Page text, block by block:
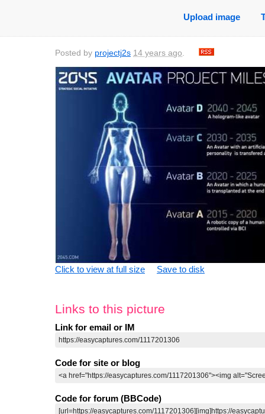
Upload image
Posted by projectj2s 14 years ago.
Click to view at full size Save to disk
Links to this picture
Link for email or IM
Code for site or blog
Code for forum (BBCode)